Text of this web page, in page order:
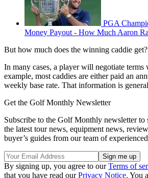
PGA
Money Payout - How Much Aaron
But how much does the winning caddie get?
In many cases, a player will negotiate terms
example, most caddies are either paid an
weekly base rate. That information is
Get the Golf Monthly Newsletter
Subscribe to the Golf Monthly newsletter to
the latest tour news, equipment news,
buyer’s guides from our team of
By signing up, you agree to ourTerms of
that you have read ourPrivacy Notice. You